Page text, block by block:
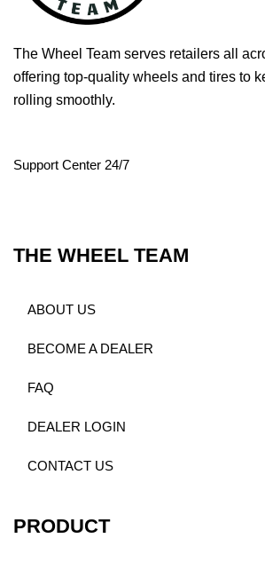
The Wheel Team serves retailers all
offering top-quality wheels and tires to
rolling smoothly.
Support Center 24/7
THE WHEEL TEAM
ABOUT US
BECOME A DEALER
FAQ
DEALER LOGIN
CONTACT US
PRODUCT